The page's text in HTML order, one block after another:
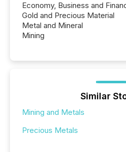
Economy, Business and
Gold and Precious Material
Metal and Mineral
Mining
Similar
Mining and Metals
Precious Metals